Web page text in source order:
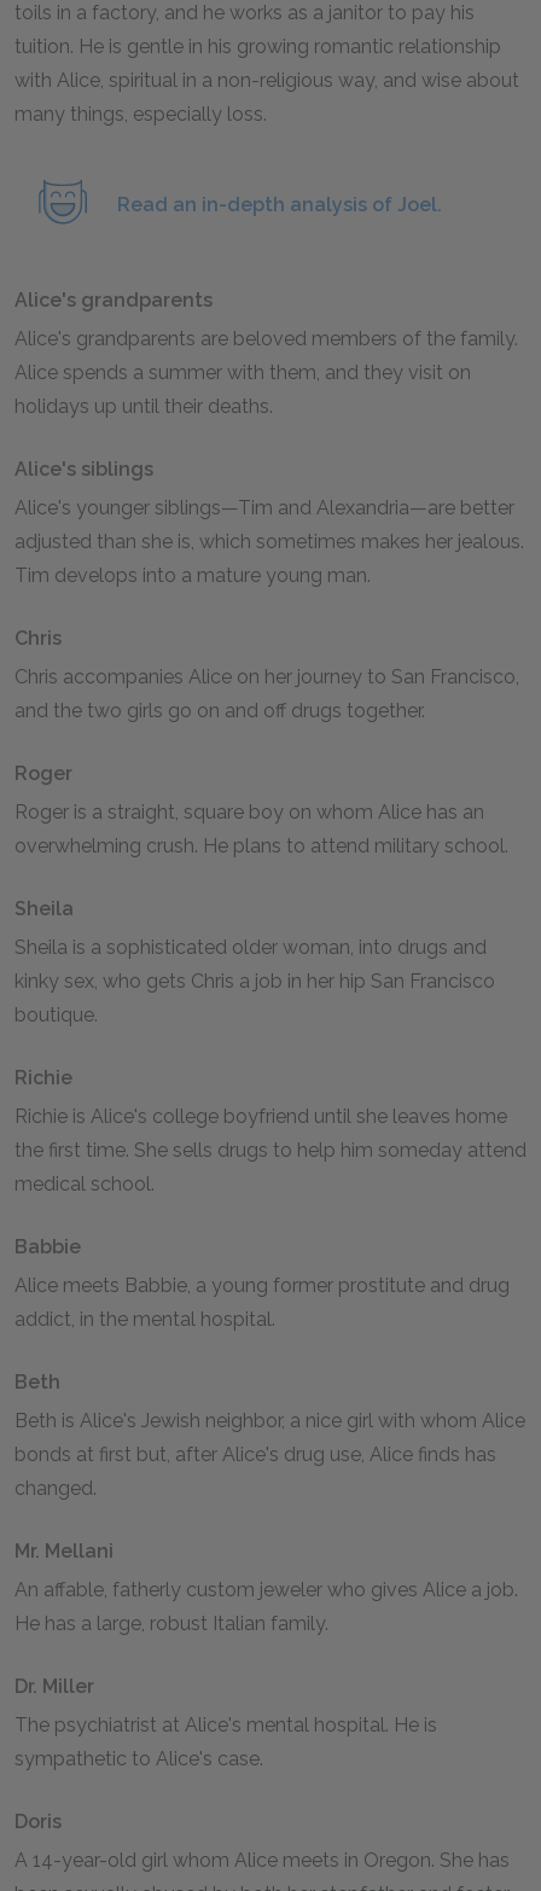
toils in a factory, and he works as a janitor to pay his
tuition. He is gentle in his growing romantic relationship
with Alice, spiritual in a non-religious way, and wise about
many things, especially loss.
Read an in-depth analysis of Joel.
Alice's grandparents
Alice's grandparents are beloved members of the family.
Alice spends a summer with them, and they visit on
holidays up until their deaths.
Alice's siblings
Alice's younger siblings—Tim and Alexandria—are better
adjusted than she is, which sometimes makes her jealous.
Tim develops into a mature young man.
Chris
Chris accompanies Alice on her journey to San Francisco,
and the two girls go on and off drugs together.
Roger
Roger is a straight, square boy on whom Alice has an
overwhelming crush. He plans to attend military school.
Sheila
Sheila is a sophisticated older woman, into drugs and
kinky sex, who gets Chris a job in her hip San Francisco
boutique.
Richie
Richie is Alice's college boyfriend until she leaves home
the first time. She sells drugs to help him someday attend
medical school.
Babbie
Alice meets Babbie, a young former prostitute and drug
addict, in the mental hospital.
Beth
Beth is Alice's Jewish neighbor, a nice girl with whom Alice
bonds at first but, after Alice's drug use, Alice finds has
changed.
Mr. Mellani
An affable, fatherly custom jeweler who gives Alice a job.
He has a large, robust Italian family.
Dr. Miller
The psychiatrist at Alice's mental hospital. He is
sympathetic to Alice's case.
Doris
A 14-year-old girl whom Alice meets in Oregon. She has